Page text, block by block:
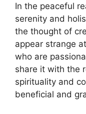
In the peaceful
serenity and
the thought of
appear strange
who are
share it with the
spirituality and
beneficial and